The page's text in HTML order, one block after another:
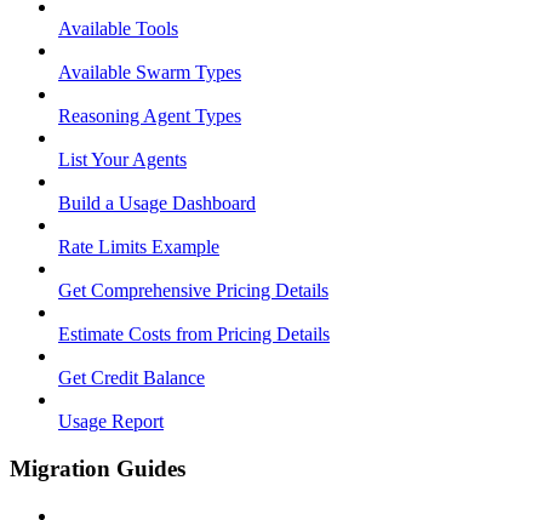
Available Tools
Available Swarm Types
Reasoning Agent Types
List Your Agents
Build a Usage Dashboard
Rate Limits Example
Get Comprehensive Pricing Details
Estimate Costs from Pricing Details
Get Credit Balance
Usage Report
Migration Guides